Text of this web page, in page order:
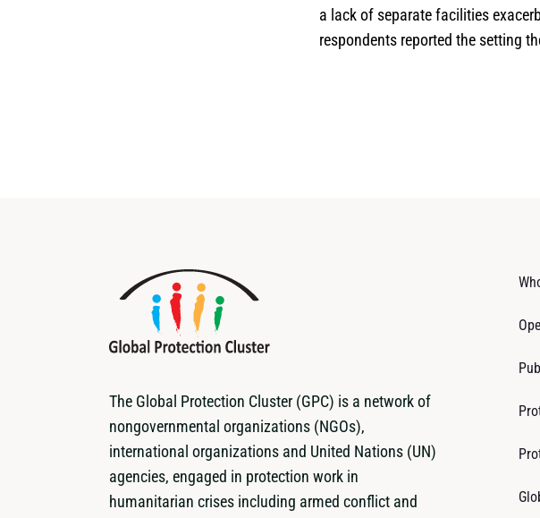
a lack of separate facilities
respondents reported the setting
The Global Protection Cluster (GPC) is a network of
nongovernmental organizations (NGOs),
international organizations and United Nations (UN)
agencies, engaged in protection work in
humanitarian crises including armed conflict and